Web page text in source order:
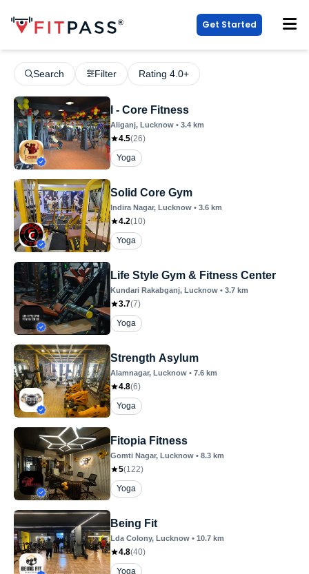
Get Started
Search Filter Rating 4.0+
I - Core Fitness
Aliganj, Lucknow • 3.4 km
4.5(26)
Yoga
Solid Core Gym
Indira Nagar, Lucknow • 3.6 km
4.2(10)
Yoga
Life Style Gym & Fitness Center
Kundari Rakabganj, Lucknow • 3.7 km
3.7(7)
Yoga
Strength Asylum
Alamnagar, Lucknow • 7.6 km
4.8(6)
Yoga
Fitopia Fitness
Gomti Nagar, Lucknow • 8.3 km
5(122)
Yoga
Being Fit
Lda Colony, Lucknow • 10.7 km
4.8(40)
Yoga